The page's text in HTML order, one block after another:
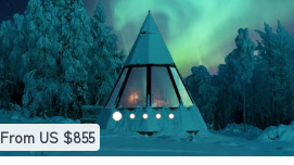
From US $855